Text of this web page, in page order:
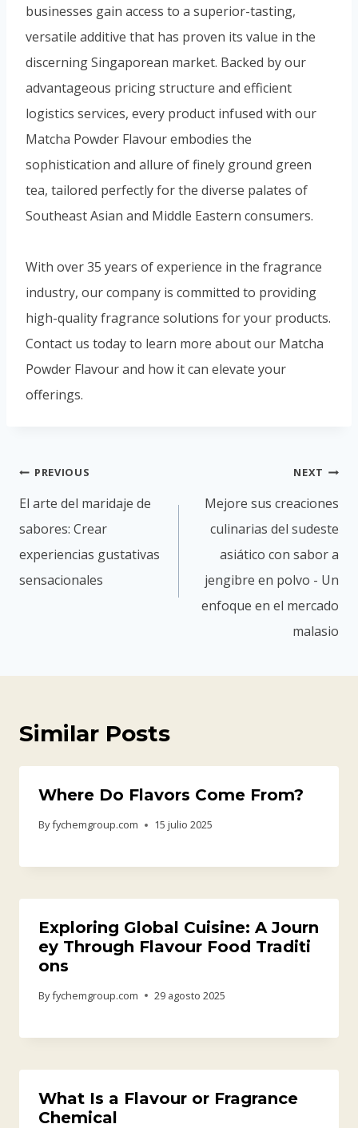
businesses gain access to a superior-tasting,
versatile additive that has proven its value in the
discerning Singaporean market. Backed by our
advantageous pricing structure and efficient
logistics services, every product infused with our
Matcha Powder Flavour embodies the
sophistication and allure of finely ground green
tea, tailored perfectly for the diverse palates of
Southeast Asian and Middle Eastern consumers.
With over 35 years of experience in the fragrance
industry, our company is committed to providing
high-quality fragrance solutions for your products.
Contact us today to learn more about our Matcha
Powder Flavour and how it can elevate your
offerings.
PREVIOUS
El arte del maridaje de
sabores: Crear
experiencias gustativas
sensacionales
NEXT
Mejore sus creaciones
culinarias del sudeste
asiático con sabor a
jengibre en polvo - Un
enfoque en el mercado
malasio
Similar Posts
Where Do Flavors Come From?
Byfychemgroup.com 15 julio 2025
Exploring Global Cuisine: A Journ
ey Through Flavour Food Traditi
ons
Byfychemgroup.com 29 agosto 2025
What Is a Flavour or Fragrance
Chemical